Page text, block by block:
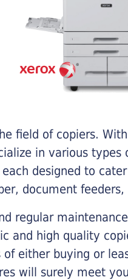
field of copiers.
in various
designed to
document
regular
and high quality
either buying or
will surely meet